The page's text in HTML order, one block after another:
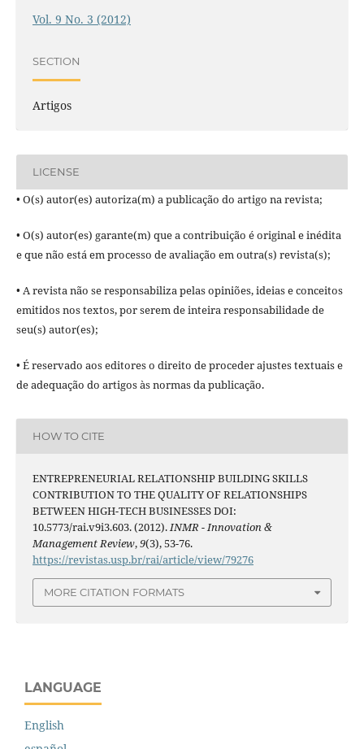
Vol. 9 No. 3 (2012)
SECTION
Artigos
LICENSE
• O(s) autor(es) autoriza(m) a publicação do artigo na revista;
• O(s) autor(es) garante(m) que a contribuição é original e inédita
e que não está em processo de avaliação em outra(s) revista(s);
• A revista não se responsabiliza pelas opiniões, ideias e conceitos
emitidos nos textos, por serem de inteira responsabilidade de
seu(s) autor(es);
• É reservado aos editores o direito de proceder ajustes textuais e
de adequação do artigos às normas da publicação.
HOW TO CITE
ENTREPRENEURIAL RELATIONSHIP BUILDING SKILLS
CONTRIBUTION TO THE QUALITY OF RELATIONSHIPS
BETWEEN HIGH-TECH BUSINESSES DOI:
10.5773/rai.v9i3.603. (2012).INMR - Innovation &
Management Review,9(3), 53-76.
https://revistas.usp.br/rai/article/view/79276
MORE CITATION FORMATS
LANGUAGE
English